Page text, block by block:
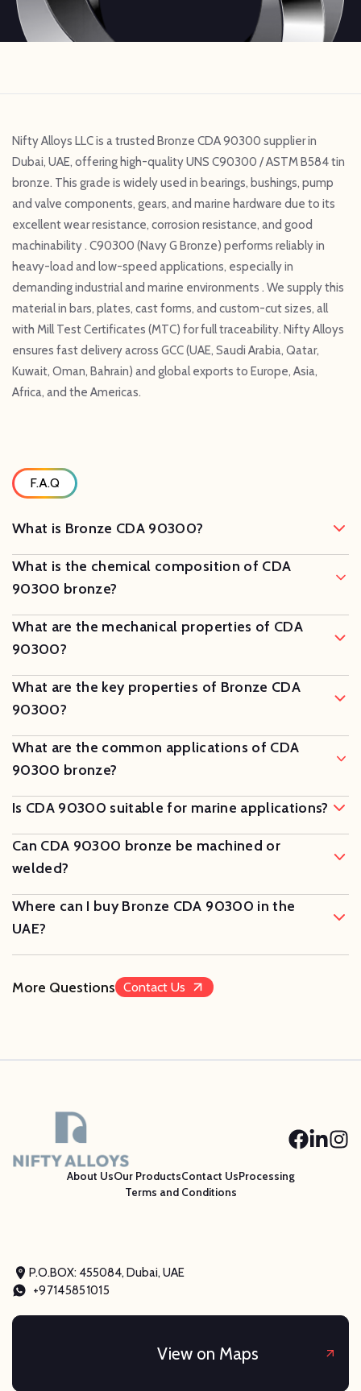
Nifty Alloys LLC is a trusted Bronze CDA 90300 supplier in
Dubai, UAE, offering high-quality UNS C90300 / ASTM B584 tin
bronze. This grade is widely used in bearings, bushings, pump
and valve components, gears, and marine hardware due to its
excellent wear resistance, corrosion resistance, and good
machinability . C90300 (Navy G Bronze) performs reliably in
heavy-load and low-speed applications, especially in
demanding industrial and marine environments . We supply this
material in bars, plates, cast forms, and custom-cut sizes, all
with Mill Test Certificates (MTC) for full traceability. Nifty Alloys
ensures fast delivery across GCC (UAE, Saudi Arabia, Qatar,
Kuwait, Oman, Bahrain) and global exports to Europe, Asia,
Africa, and the Americas.
F.A.Q
What is Bronze CDA 90300?
What is the chemical composition of CDA
90300 bronze?
What are the mechanical properties of CDA
90300?
What are the key properties of Bronze CDA
90300?
What are the common applications of CDA
90300 bronze?
Is CDA 90300 suitable for marine applications?
Can CDA 90300 bronze be machined or
welded?
Where can I buy Bronze CDA 90300 in the
UAE?
More Questions Contact Us
About UsOur ProductsContact UsProcessing
Terms and Conditions
P.O.BOX: 455084, Dubai, UAE
+97145851015
View on Maps